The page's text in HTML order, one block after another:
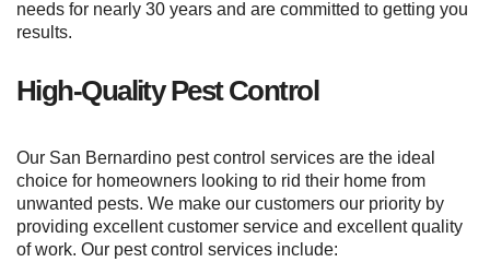
needs for nearly 30 years and are committed to getting you
results.
High-Quality Pest Control
Our San Bernardino pest control services are the ideal
choice for homeowners looking to rid their home from
unwanted pests. We make our customers our priority by
providing excellent customer service and excellent quality
of work. Our pest control services include: